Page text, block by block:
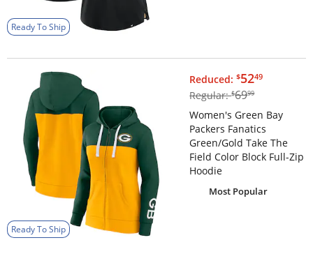
Ready To Ship
Ready To Ship
Reduced:$52.49
$5249
Regular:$69.99
$6999
Women's Green Bay
Packers Fanatics
Green/Gold Take The
Field Color Block Full-Zip
Hoodie
Most Popular